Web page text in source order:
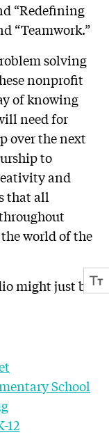
“Redefining
“Teamwork.”
solving
nonprofit
of knowing
need for
over the next
to
and
that all
world of the
might just be
School
12